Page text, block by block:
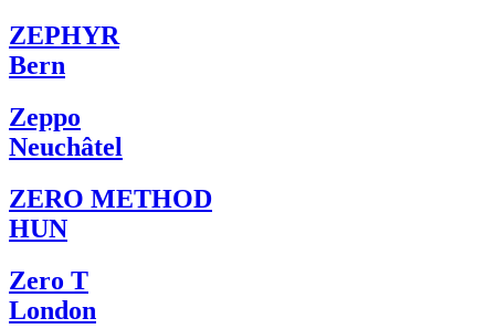
ZEPHYR
Bern
Zeppo
Neuchâtel
ZERO METHOD
HUN
Zero T
London